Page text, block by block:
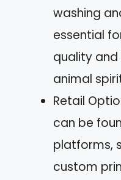
washing
essential
quality
animal
Retail
can be
platforms,
custom